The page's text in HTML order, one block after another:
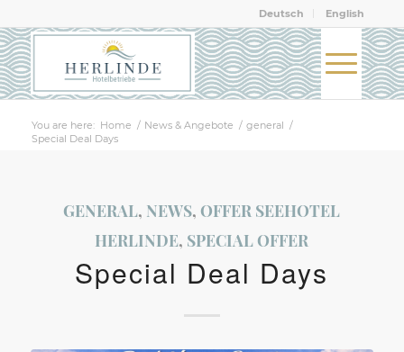
Deutsch English
You are here: Home / News & Angebote / general /
Special Deal Days
GENERAL, NEWS,OFFER SEEHOTEL
HERLINDE, SPECIAL OFFER
Special Deal Days